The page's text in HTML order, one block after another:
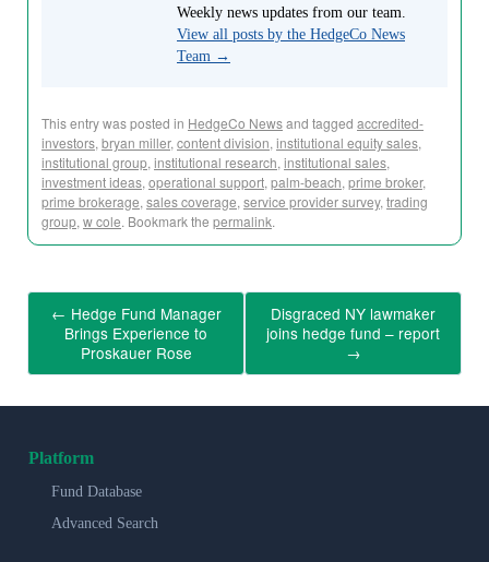
Weekly news updates from our team.
View all posts by the HedgeCo News
Team →
This entry was posted in HedgeCo Newsand tagged accredited-
investors, bryan miller, content division, institutional equity sales,
institutional group, institutional research, institutional sales,
investment ideas, operational support, palm-beach, prime broker,
prime brokerage, sales coverage, service provider survey, trading
group, w cole. Bookmark the permalink.
← Hedge Fund Manager
Brings Experience to
Proskauer Rose
Disgraced NY lawmaker
joins hedge fund – report
→
Platform
Fund Database
Advanced Search